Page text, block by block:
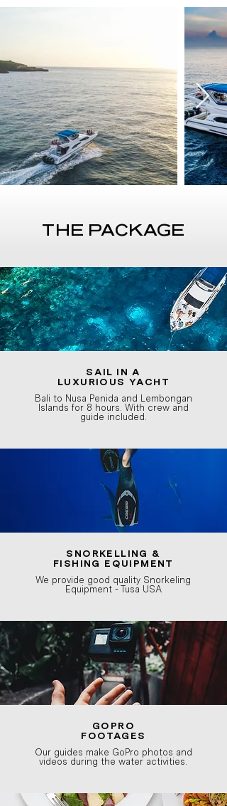
THE PACKAGE
SAIL IN A
LUXURIOUS YACHT
Bali to Nusa Penida and Lembongan
Islands for 8 hours. With crew and
guide included.
SNORKELLING &
FISHING EQUIPMENT
We provide good quality Snorkeling
Equipment - Tusa USA
GOPRO
FOOTAGES
Our guides make GoPro photos and
videos during the water activities.